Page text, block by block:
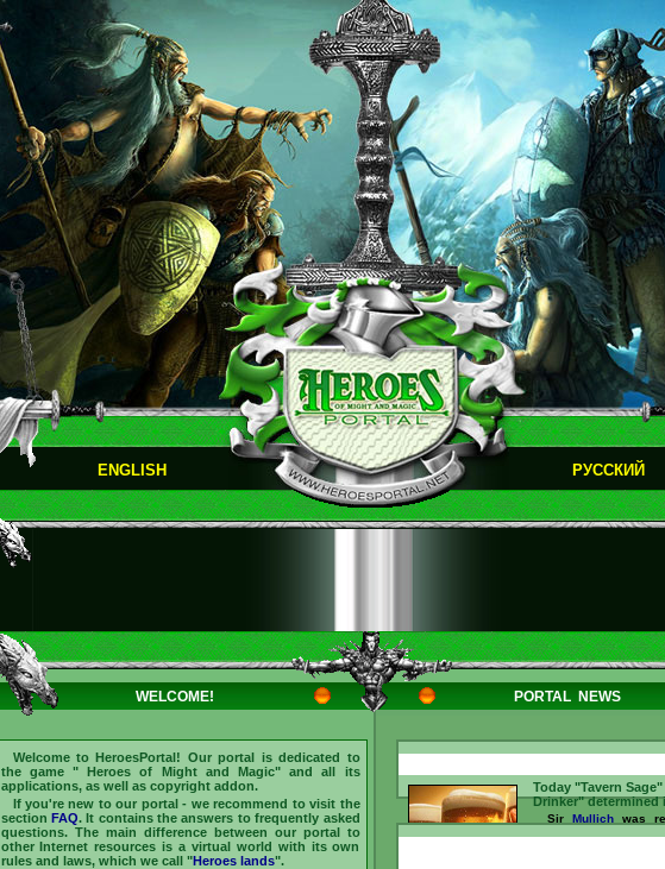
ENGLISH РУССКИЙ
WELCOME! PORTAL NEWS
Welcome toHeroesPortal! Our portal is dedicated to
the game "Heroes of Might and Magic" and all its
applications, as well as copyright addon.
If you're new to our portal - we recommend to visit the
section FAQ. It contains the answers to frequently asked
questions. The main difference between our portal to
other Internet resources is a virtual world with its own
rules and laws, which we call "Heroes lands".
Today "Tavern
Drinker" determined
Sir Mullichwas